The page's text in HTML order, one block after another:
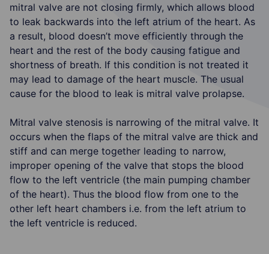
mitral valve are not closing firmly, which allows blood
to leak backwards into the left atrium of the heart. As
a result, blood doesn’t move efficiently through the
heart and the rest of the body causing fatigue and
shortness of breath. If this condition is not treated it
may lead to damage of the heart muscle. The usual
cause for the blood to leak is mitral valve prolapse.
Mitral valve stenosis is narrowing of the mitral valve. It
occurs when the flaps of the mitral valve are thick and
stiff and can merge together leading to narrow,
improper opening of the valve that stops the blood
flow to the left ventricle (the main pumping chamber
of the heart). Thus the blood flow from one to the
other left heart chambers i.e. from the left atrium to
the left ventricle is reduced.